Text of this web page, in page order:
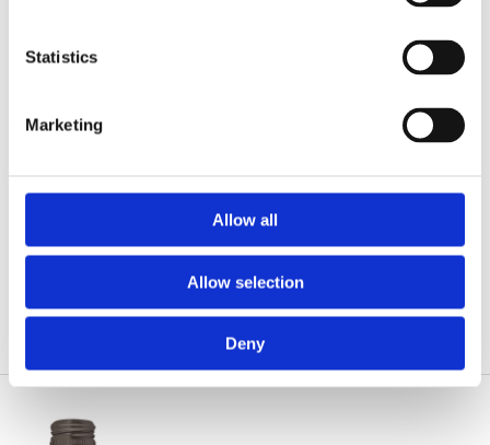
Statistics
Marketing
Allow all
Allow selection
Deny